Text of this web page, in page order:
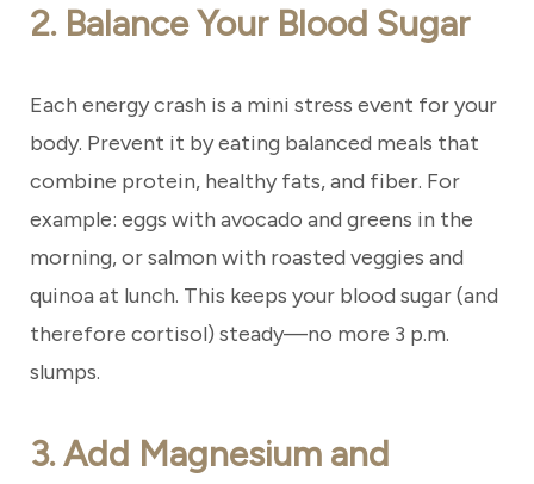
2. Balance Your Blood Sugar
Each energy crash is a mini stress event for your
body. Prevent it by eating balanced meals that
combine protein, healthy fats, and fiber. For
example: eggs with avocado and greens in the
morning, or salmon with roasted veggies and
quinoa at lunch. This keeps your blood sugar (and
therefore cortisol) steady—no more 3 p.m.
slumps.
3. Add Magnesium and